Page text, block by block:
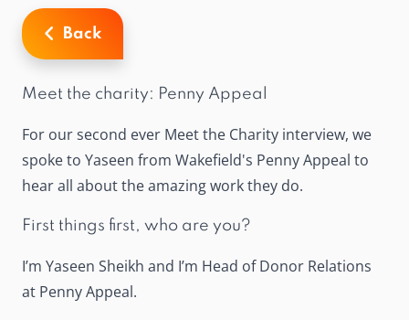
Back
Meet the charity: Penny Appeal
For our second ever Meet the Charity interview, we
spoke to Yaseen from Wakefield's Penny Appeal to
hear all about the amazing work they do.
First things first, who are you?
I’m Yaseen Sheikh and I’m Head of Donor Relations
at Penny Appeal.